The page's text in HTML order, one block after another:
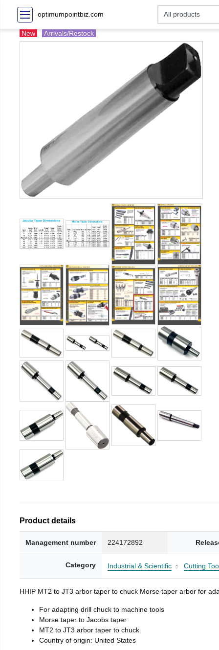
optimumpointbiz.com
New Arrivals/Restock
Product details
Management number 224172892
Category Industrial & Scientific Cutting
HHIP MT2 to JT3 arbor taper to chuck Morse taper arbor for
For adapting drill chuck to machine tools
Morse taper to Jacobs taper
MT2 to JT3 arbor taper to chuck
Country of origin: United States